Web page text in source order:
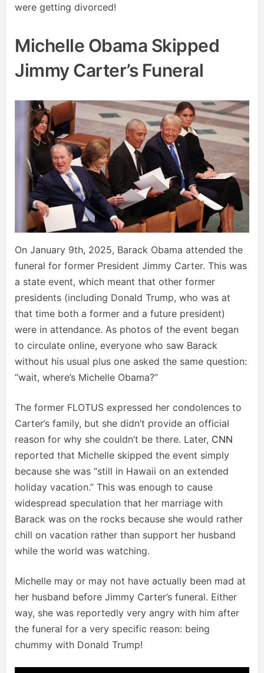
were getting divorced!
Michelle Obama Skipped
Jimmy Carter’s Funeral
On January 9th, 2025, Barack Obama attended the
funeral for former President Jimmy Carter. This was
a state event, which meant that other former
presidents (including Donald Trump, who was at
that time both a former and a future president)
were in attendance. As photos of the event began
to circulate online, everyone who saw Barack
without his usual plus one asked the same question:
“wait, where’s Michelle Obama?”
The former FLOTUS expressed her condolences to
Carter’s family, but she didn’t provide an official
reason for why she couldn’t be there. Later, CNN
reported that Michelle skipped the event simply
because she was “still in Hawaii on an extended
holiday vacation.” This was enough to cause
widespread speculation that her marriage with
Barack was on the rocks because she would rather
chill on vacation rather than support her husband
while the world was watching.
Michelle may or may not have actually been mad at
her husband before Jimmy Carter’s funeral. Either
way, she was reportedly very angry with him after
the funeral for a very specific reason: being
chummy with Donald Trump!